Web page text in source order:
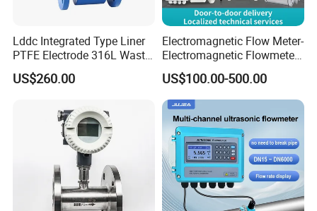
Lddc Integrated Type Liner
PTFE Electrode 316L Waste
Water Electromagnetic
Flowmeter
US$260.00
Electromagnetic Flow Meter-
Electromagnetic Flowmeter
Digital Water Flow Sensor
Magnetic Flowmeter for
Liquid Milk Beer Measuring
Water Flow Rate DN15 25
50 100
US$100.00-500.00